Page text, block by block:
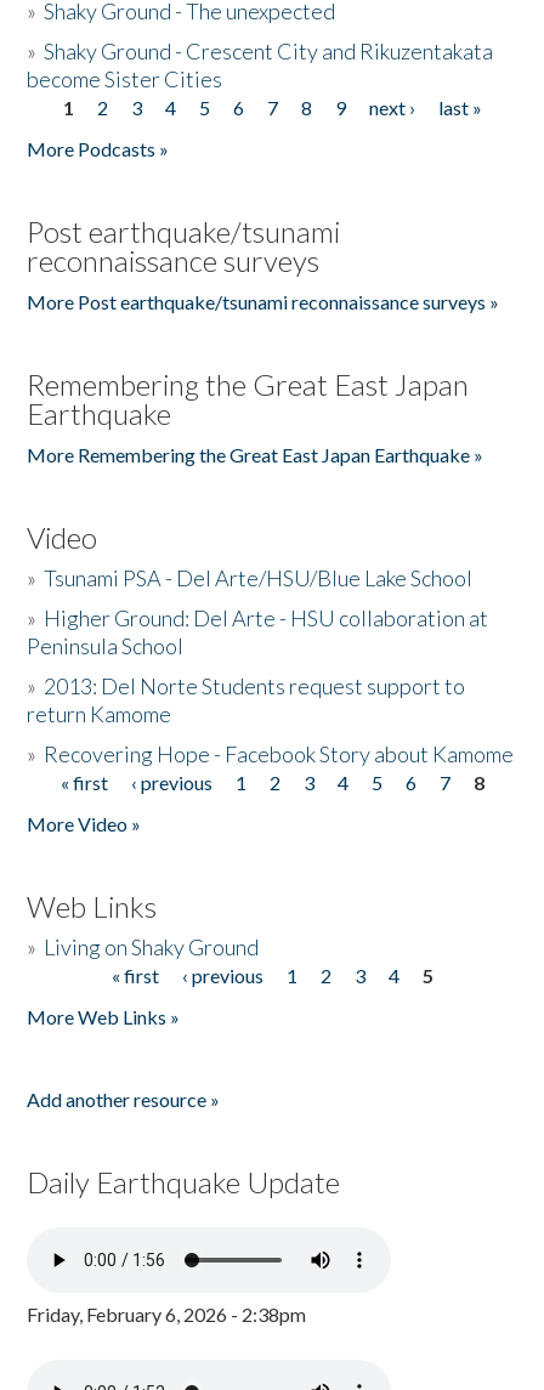
»Shaky Ground - The unexpected
»Shaky Ground - Crescent City and Rikuzentakata
become Sister Cities
Pages
1 2 3 4 5 6 7 8 9 next ›
last »
More Podcasts »
Post earthquake/tsunami
reconnaissance surveys
More Post earthquake/tsunami reconnaissance surveys »
Remembering the Great East Japan
Earthquake
More Remembering the Great East Japan Earthquake »
Video
»Tsunami PSA - Del Arte/HSU/Blue Lake School
» Higher Ground: Del Arte - HSU collaboration at
Peninsula School
» 2013: Del Norte Students request support to
return Kamome
» Recovering Hope - Facebook Story about Kamome
Pages
« first ‹ previous 1 2 3 4 5 6 7
8
More Video »
Web Links
» Living on Shaky Ground
« first ‹ previous 1 2 3 4
5
More Web Links »
Add another resource »
Daily Earthquake Update
Friday, February 6, 2026 - 2:38pm